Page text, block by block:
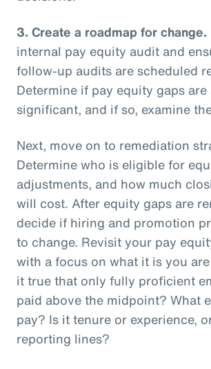
3. Create a roadmap for change.
internal pay equity audit and
follow-up audits are scheduled
Determine if pay equity gaps
significant, and if so, examine
Next, move on to remediation
Determine who is eligible for
adjustments, and how much
will cost. After equity gaps are
decide if hiring and promotion
to change. Revisit your pay
with a focus on what it is you
it true that only fully proficient
paid above the midpoint? What
pay? Is it tenure or experience,
reporting lines?